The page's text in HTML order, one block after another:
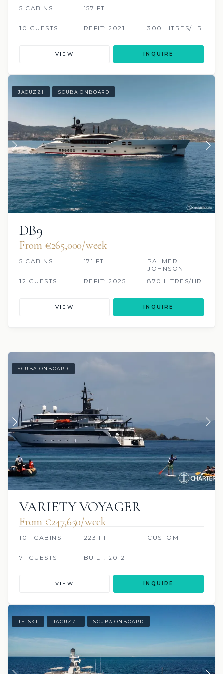
5 CABINS 157 FT
10 GUESTS REFIT: 2021 300 LITRES/HR
VIEW INQUIRE
JACUZZI SCUBA ONBOARD
DB9
From €265,000/week
5 CABINS 171 FT
PALMER
JOHNSON
12 GUESTS
REFIT: 2025 870 LITRES/HR
VIEW INQUIRE
SCUBA ONBOARD
VARIETY VOYAGER
From €247,650/week
10+ CABINS 223 FT CUSTOM
71 GUESTS BUILT: 2012
VIEW INQUIRE
JETSKI JACUZZI SCUBA ONBOARD